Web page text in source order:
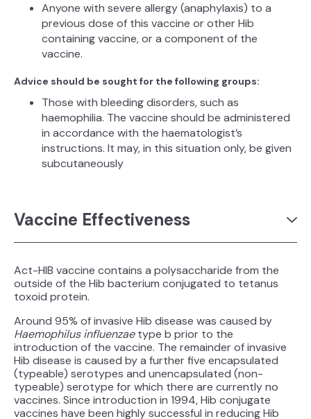
Anyone with severe allergy (anaphylaxis) to a
previous dose of this vaccine or other Hib
containing vaccine, or a component of the
vaccine.
Advice should be sought for the following groups:
Those with bleeding disorders, such as
haemophilia. The vaccine should be administered
in accordance with the haematologist’s
instructions. It may, in this situation only, be given
subcutaneously
Vaccine Effectiveness
Act-HIB vaccine contains a polysaccharide from the
outside of the Hib bacterium conjugated to tetanus
toxoid protein.
Around 95% of invasive Hib disease was caused by
Haemophilus influenzaetype b prior to the
introduction of the vaccine. The remainder of invasive
Hib disease is caused by a further five encapsulated
(typeable) serotypes and unencapsulated (non-
typeable) serotype for which there are currently no
vaccines. Since introduction in 1994, Hib conjugate
vaccines have been highly successful in reducing Hib